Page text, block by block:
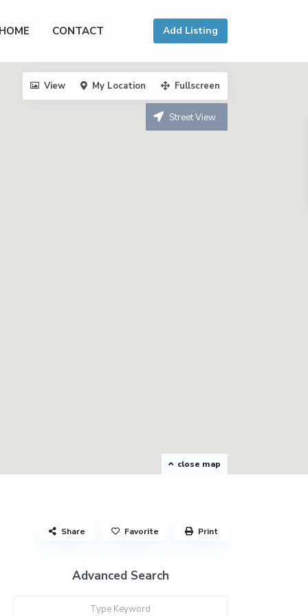
CONTACT Add Listing
close map
View My Location Fullscreen
Street View
Share Favorite Print
Advanced Search